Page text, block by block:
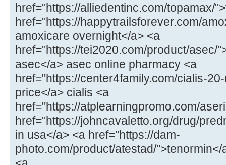
href="https://alliedentinc.com/topamax/
href="https://happytrailsforever.com/
amoxicare overnight</a> <a
href="https://tei2020.com/product/asec/
asec</a> asec online pharmacy <a
href="https://center4family.com/cialis-
price</a> cialis <a
href="https://atplearningpromo.com/
href="https://johncavaletto.org/drug/
in usa</a> <a href="https://dam-
photo.com/product/atestad/